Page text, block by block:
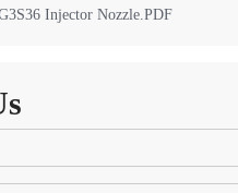
Injector Nozzle.PDF